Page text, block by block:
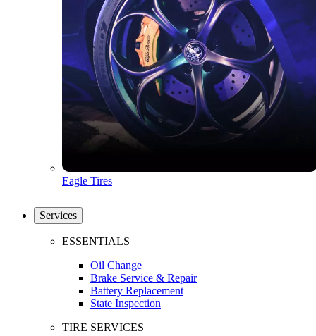
Eagle Tires
Services
ESSENTIALS
Oil Change
Brake Service & Repair
Battery Replacement
State Inspection
TIRE SERVICES